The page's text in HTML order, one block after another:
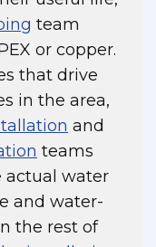
team
or copper.
that drive
in the area,
and
teams
actual water
and water-
the rest of